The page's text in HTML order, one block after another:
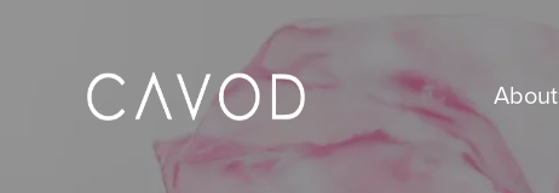
About